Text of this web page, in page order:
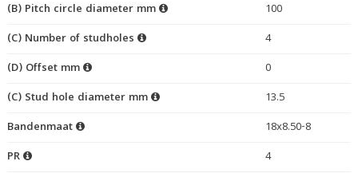
(B) Pitch circle diameter mm
100
(C) Number of studholes
4
(D) Offset mm
0
(C) Stud hole diameter mm
13.5
Bandenmaat
18x8.50-8
PR
4